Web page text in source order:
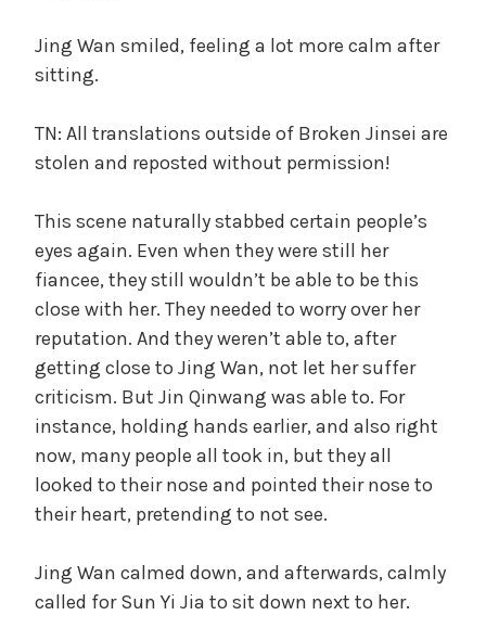
Jing Wan smiled, feeling a lot more calm after
sitting.
TN: All translations outside of Broken Jinsei are
stolen and reposted without permission!
This scene naturally stabbed certain people’s
eyes again. Even when they were still her
fiancee, they still wouldn’t be able to be this
close with her. They needed to worry over her
reputation. And they weren’t able to, after
getting close to Jing Wan, not let her suffer
criticism. But Jin Qinwang was able to. For
instance, holding hands earlier, and also right
now, many people all took in, but they all
looked to their nose and pointed their nose to
their heart, pretending to not see.
Jing Wan calmed down, and afterwards, calmly
called for Sun Yi Jia to sit down next to her.